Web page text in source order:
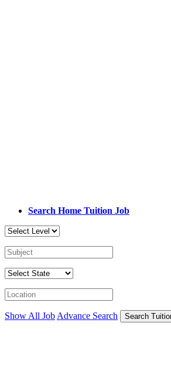
Search Home Tuition Job
Show All Job Advance Search Search